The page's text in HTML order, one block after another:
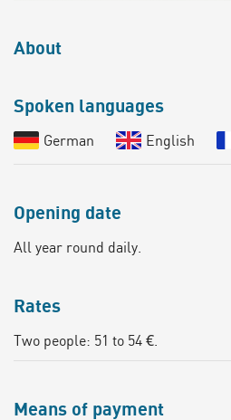
About
Spoken languages
German English
Opening date
All year round daily.
Rates
Two people: 51 to 54 €.
Means of payment